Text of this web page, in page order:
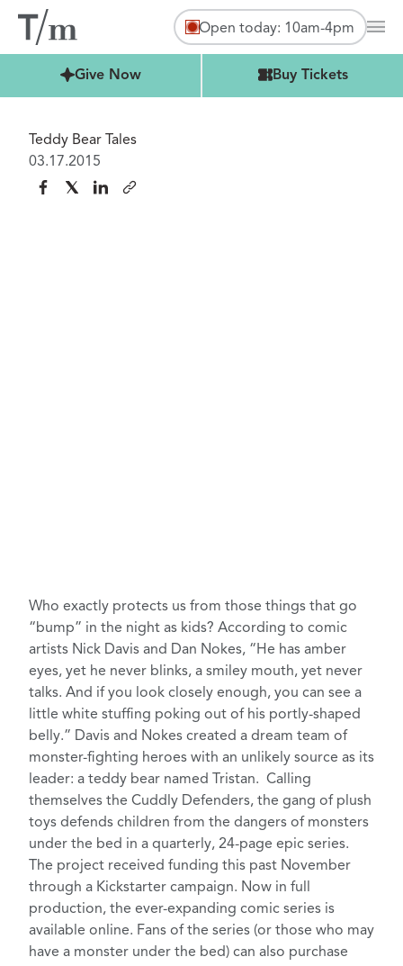
Open today: 10am-4pm
Give Now
Buy Tickets Buy Tickets
Teddy Bear Tales
03.17.2015
Who exactly protects us from those things that go
“bump” in the night as kids? According to comic
artists Nick Davis and Dan Nokes, “He has amber
eyes, yet he never blinks, a smiley mouth, yet never
talks. And if you look closely enough, you can see a
little white stuffing poking out of his portly-shaped
belly.” Davis and Nokes created a dream team of
monster-fighting heroes with an unlikely source as its
leader: a teddy bear named Tristan. Calling
themselves the Cuddly Defenders, the gang of plush
toys defends children from the dangers of monsters
under the bed in a quarterly, 24-page epic series.
The project received funding this past November
through a Kickstarter campaign. Now in full
production, the ever-expanding comic series is
available online. Fans of the series (or those who may
have a monster under the bed) can also purchase